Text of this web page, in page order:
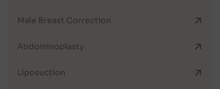
Male Breast Correction
Abdominoplasty
Liposuction